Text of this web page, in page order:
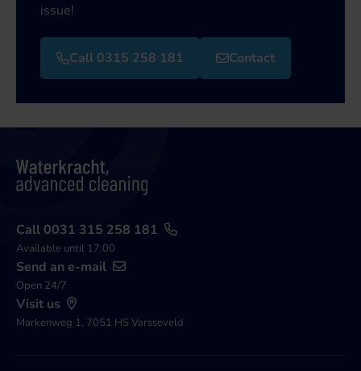
issue!
Call 0315 258 181 Contact
Call 0031 315 258 181
Available until 17.00
Send an e-mail
Open 24/7
Visit us
Markenweg 1, 7051 HS Varsseveld